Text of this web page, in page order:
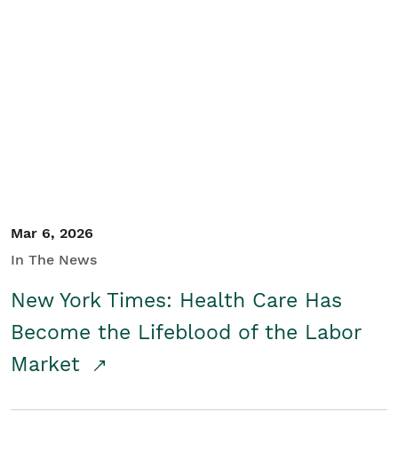
Mar 6, 2026
In The News
New York Times: Health Care Has
Become the Lifeblood of the Labor
Market